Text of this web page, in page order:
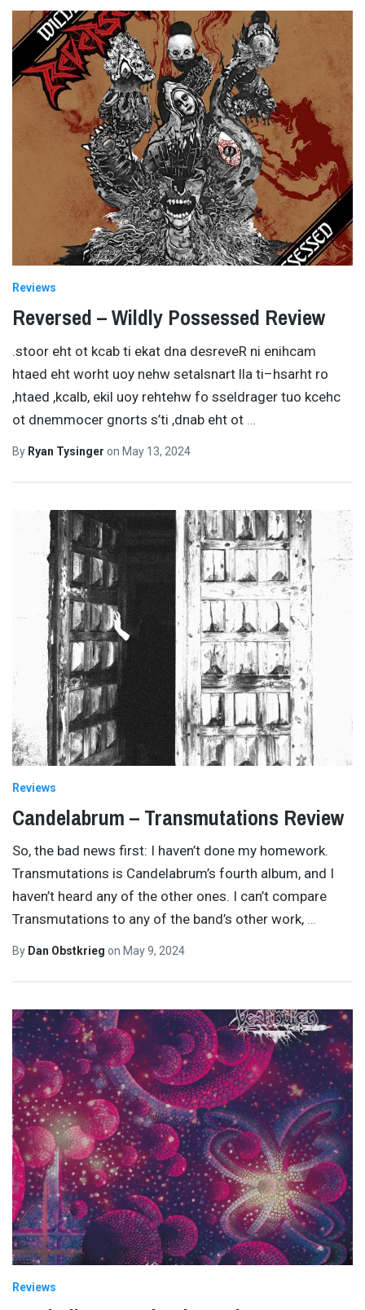
Reviews
Reversed – Wildly Possessed Review
.stoor eht ot kcab ti ekat dna desreveR ni enihcam
htaed eht worht uoy nehw setalsnart lla ti–hsarht ro
,htaed ,kcalb, ekil uoy rehtehw fo sseldrager tuo kcehc
ot dnemmocer gnorts s’ti ,dnab eht ot …
By Ryan Tysinger on May 13, 2024
Reviews
Candelabrum – Transmutations Review
So, the bad news first: I haven’t done my homework.
Transmutations is Candelabrum’s fourth album, and I
haven’t heard any of the other ones. I can’t compare
Transmutations to any of the band’s other work, …
By Dan Obstkrieg on May 9, 2024
Reviews